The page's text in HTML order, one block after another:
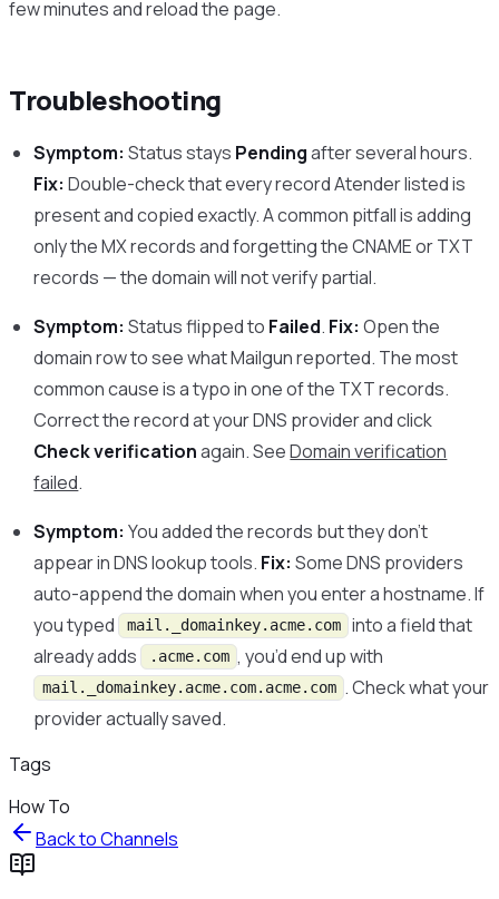
few minutes and reload the page.
Troubleshooting
Symptom: Status stays Pendingafter several hours.
Fix: Double-check that every record Atender listed is
present and copied exactly. A common pitfall is adding
only the MX records and forgetting the CNAME or TXT
records — the domain will not verify partial.
Symptom: Status flipped to Failed. Fix: Open the
domain row to see what Mailgun reported. The most
common cause is a typo in one of the TXT records.
Correct the record at your DNS provider and click
Check verificationagain. SeeDomain verification
failed.
Symptom: You added the records but they don’t
appear in DNS lookup tools. Fix: Some DNS providers
auto-append the domain when you enter a hostname. If
you typed mail._domainkey.acme.com
into a field that
already adds
.acme.com , you’d end up with
mail._domainkey.acme.com.acme.com . Check what your
provider actually saved.
Tags
How To
Back toChannels